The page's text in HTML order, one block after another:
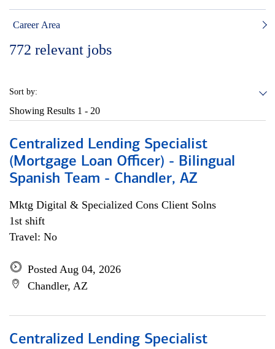
Career Area
772 relevant jobs
Sort by:
Showing Results 1 - 20
Centralized Lending Specialist
(Mortgage Loan Officer) - Bilingual
Spanish Team - Chandler, AZ
Mktg Digital & Specialized Cons Client Solns
1st shift
Travel: No
Posted Aug 04, 2026
Chandler, AZ
Centralized Lending Specialist